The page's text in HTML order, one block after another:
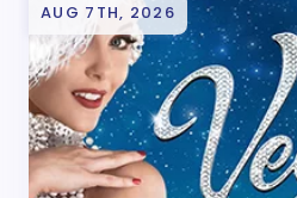
AUG 7TH, 2026